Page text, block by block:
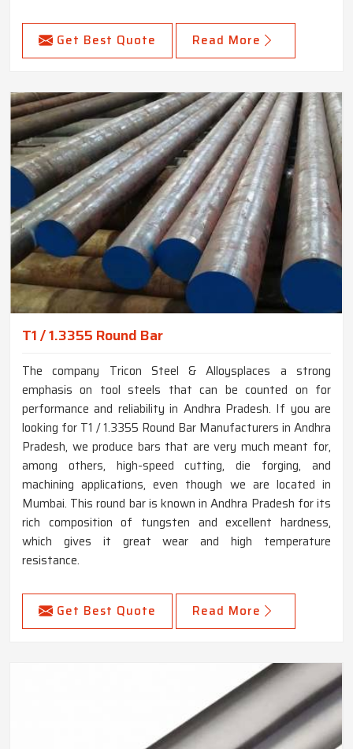
Get Best Quote Read More
T1 / 1.3355 Round Bar
The company Tricon Steel & Alloysplaces a strong
emphasis on tool steels that can be counted on for
performance and reliability in Andhra Pradesh. If you are
looking for T1 / 1.3355 Round Bar Manufacturers in Andhra
Pradesh, we produce bars that are very much meant for,
among others, high-speed cutting, die forging, and
machining applications, even though we are located in
Mumbai. This round bar is known in Andhra Pradesh for its
rich composition of tungsten and excellent hardness,
which gives it great wear and high temperature
resistance.
Get Best Quote Read More